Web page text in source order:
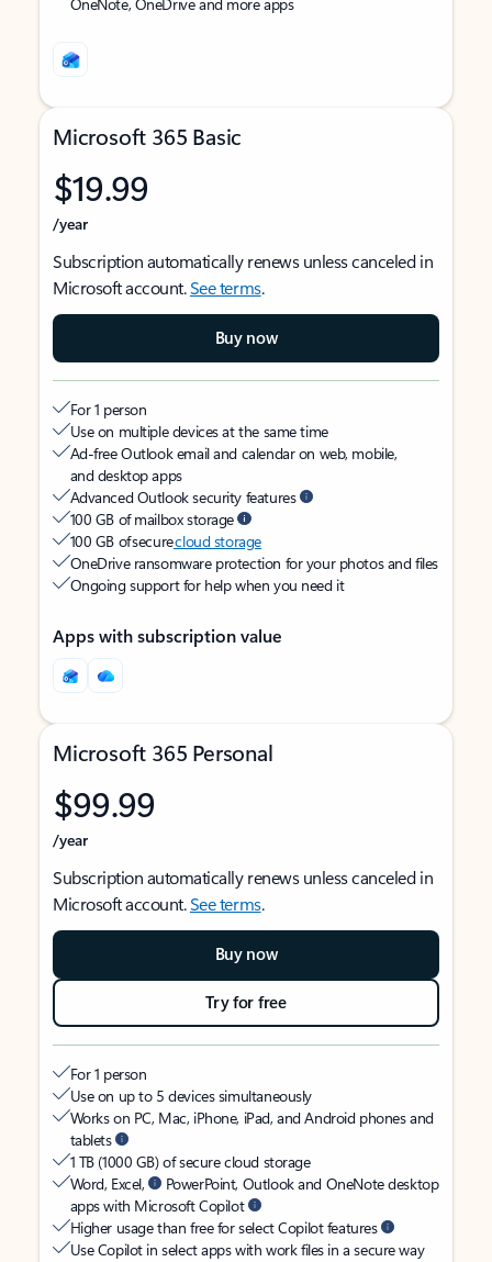
Microsoft 365 Basic
$19.99
/year
Subscription automatically renews unless canceled in
Microsoft account.See terms.
Buy now
For 1 person
Use on multiple devices at the same time
Ad-free Outlook email and calendar on web, mobile,
and desktop apps
Advanced Outlook security features
100 GB of mailbox storage
100 GB of securecloud storage
OneDrive ransomware protection for your photos and files
Ongoing support for help when you need it
Apps with subscription value
Microsoft 365 Personal
$99.99
/year
Subscription automatically renews unless canceled in
Microsoft account.See terms.
Buy now
Try for free
For 1 person
Use on up to 5 devices simultaneously
Works on PC, Mac, iPhone, iPad, and Android phones and
tablets
1 TB (1000 GB) of secure cloud storage
Word, Excel,
PowerPoint, Outlook and OneNote desktop
apps with Microsoft Copilot
Higher usage than free for select Copilot features
Use Copilot in select apps with work files in a secure way